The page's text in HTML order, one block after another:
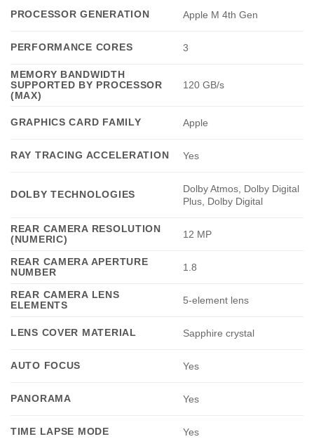
PROCESSOR GENERATION Apple M 4th Gen
PERFORMANCE CORES 3
MEMORY BANDWIDTH
SUPPORTED BY PROCESSOR
(MAX)
120 GB/s
GRAPHICS CARD FAMILY Apple
RAY TRACING ACCELERATION Yes
DOLBY TECHNOLOGIES
Dolby Atmos, Dolby Digital
Plus, Dolby Digital
REAR CAMERA RESOLUTION
(NUMERIC)
12 MP
REAR CAMERA APERTURE
NUMBER
1.8
REAR CAMERA LENS
ELEMENTS
5-element lens
LENS COVER MATERIAL Sapphire crystal
AUTO FOCUS Yes
PANORAMA Yes
TIME LAPSE MODE Yes